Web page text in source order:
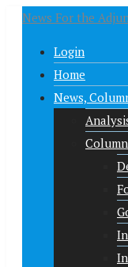
News For the
Login
Home
News,